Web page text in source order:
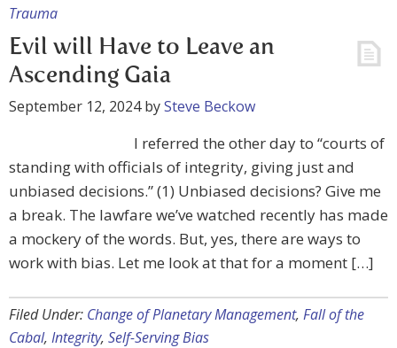
Trauma
Evil will Have to Leave an
Ascending Gaia
September 12, 2024bySteve Beckow
I referred the other day to “courts of
standing with officials of integrity, giving just and
unbiased decisions.” (1) Unbiased decisions? Give me
a break. The lawfare we’ve watched recently has made
a mockery of the words. But, yes, there are ways to
work with bias. Let me look at that for a moment […]
Filed Under: Change of Planetary Management, Fall of the
Cabal, Integrity, Self-Serving Bias